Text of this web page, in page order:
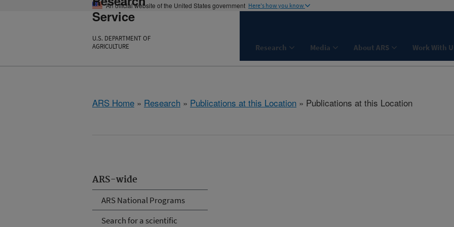
An official website of the United States government Here's how you know
Service
U.S. DEPARTMENT OF
AGRICULTURE
Research Media About ARS Work With
ARS Home » Research » Publications at this Location » Publications at this Location
ARS-wide
ARS National Programs
Search for a scientific